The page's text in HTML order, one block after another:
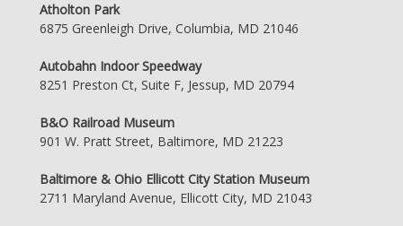
Atholton Park
6875 Greenleigh Drive, Columbia, MD 21046
Autobahn Indoor Speedway
8251 Preston Ct, Suite F, Jessup, MD 20794
B&O Railroad Museum
901 W. Pratt Street, Baltimore, MD 21223
Baltimore & Ohio Ellicott City Station Museum
2711 Maryland Avenue, Ellicott City, MD 21043